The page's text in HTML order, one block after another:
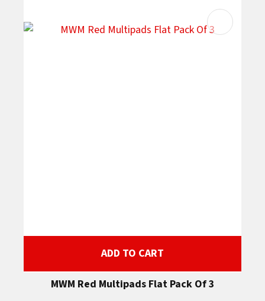
ADD TO CART
MWM Red Multipads Flat Pack Of 3